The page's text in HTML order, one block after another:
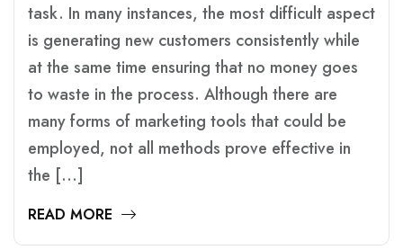
task. In many instances, the most difficult aspect
is generating new customers consistently while
at the same time ensuring that no money goes
to waste in the process. Although there are
many forms of marketing tools that could be
employed, not all methods prove effective in
the […]
READ MORE